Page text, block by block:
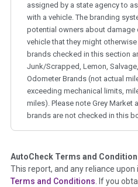
assigned by a state agency to
with a vehicle. The branding
potential owners about damage
vehicle that they might
brands checked in this section
Junk/Scrapped, Lemon,
Odometer Brands (not actual
exceeding mechanical limits,
miles). Please note Grey Market
brands are not checked in this
Term - Auction Issue
Section Location - Vehicle
AutoCheck Terms and
This report, and any reliance upon
Terms and Conditions. If you